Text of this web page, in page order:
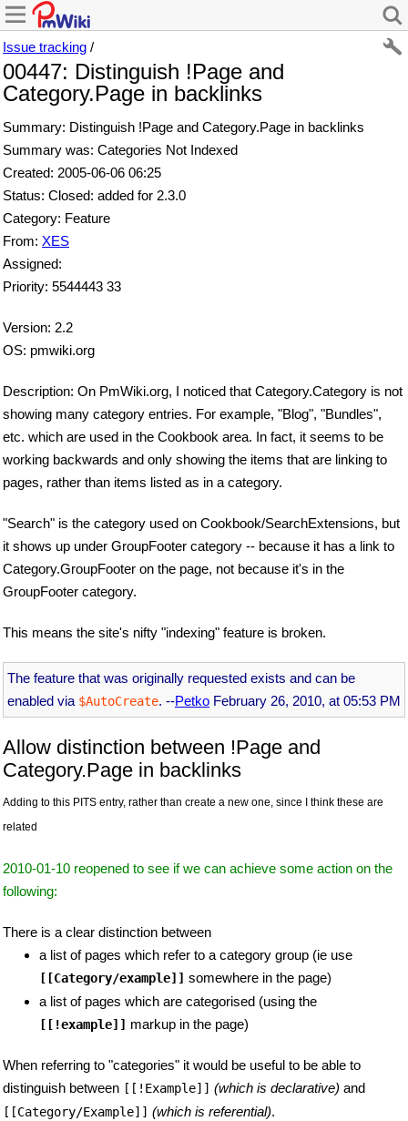
Issue tracking /
00447: Distinguish !Page and
Category.Page in backlinks
Summary: Distinguish !Page and Category.Page in backlinks
Summary was: Categories Not Indexed
Created: 2005-06-06 06:25
Status: Closed: added for 2.3.0
Category: Feature
From: XES
Assigned:
Priority: 5544443 33
Version: 2.2
OS: pmwiki.org
Description: On PmWiki.org, I noticed that Category.Category is not
showing many category entries. For example, "Blog", "Bundles",
etc. which are used in the Cookbook area. In fact, it seems to be
working backwards and only showing the items that are linking to
pages, rather than items listed as in a category.
"Search" is the category used on Cookbook/SearchExtensions, but
it shows up under GroupFooter category -- because it has a link to
Category.GroupFooter on the page, not because it's in the
GroupFooter category.
This means the site's nifty "indexing" feature is broken.
The feature that was originally requested exists and can be
enabled via $AutoCreate. --Petko February 26, 2010, at 05:53 PM
Allow distinction between !Page and
Category.Page in backlinks
Adding to this PITS entry, rather than create a new one, since I think these are
related
2010-01-10 reopened to see if we can achieve some action on the
following:
There is a clear distinction between
a list of pages which refer to a category group (ie use
[[Category/example]] somewhere in the page)
a list of pages which are categorised (using the
[[!example]] markup in the page)
When referring to "categories" it would be useful to be able to
distinguish between [[!Example]] (which is declarative) and
[[Category/Example]] (which is referential).